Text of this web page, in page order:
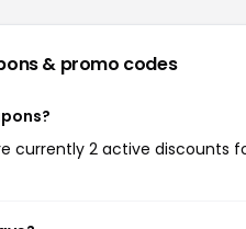
& promo codes
currently 2 active discounts